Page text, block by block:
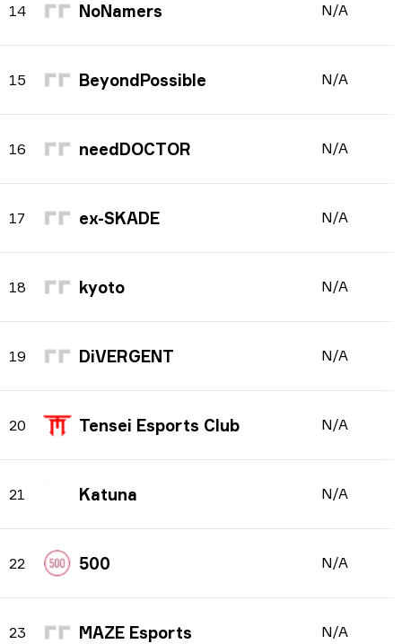
14 NoNamers N/A
15 BeyondPossible N/A
16 needDOCTOR N/A
17 ex-SKADE N/A
18 kyoto N/A
19 DiVERGENT N/A
20 Tensei Esports Club N/A
21 Katuna N/A
22 500 N/A
23 MAZE Esports N/A